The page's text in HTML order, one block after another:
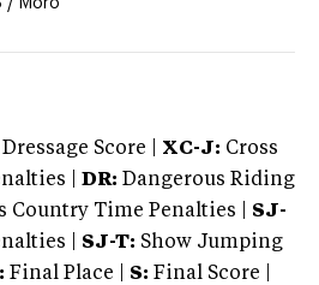
/ Moro
Dressage Score | XC-J: Cross
|
DR: Dangerous Riding
Country Time Penalties | SJ-
| SJ-T: Show Jumping
Final Place | S: Final Score |